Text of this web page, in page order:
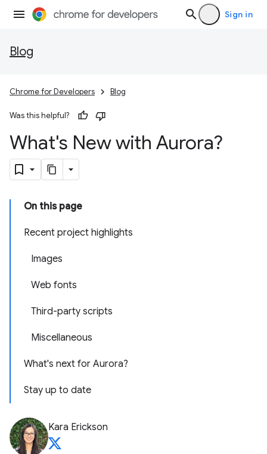
Sign in
Blog
Chrome for Developers Blog
Was this helpful?
What's New with Aurora?
On this page
Recent project highlights
Images
Web fonts
Third-party scripts
Miscellaneous
What's next for Aurora?
Stay up to date
Kara Erickson